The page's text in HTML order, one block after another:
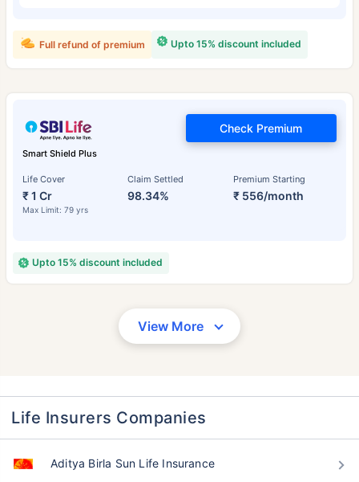
Upto 15% discount included
Full refund of premium
Smart Shield Plus
Life Cover
₹ 1 Cr
Max Limit: 79 yrs
Claim Settled
98.34%
Premium Starting
₹ 556/month
Check Premium
Upto 15% discount included
View More
Life Insurers Companies
Aditya Birla Sun Life Insurance